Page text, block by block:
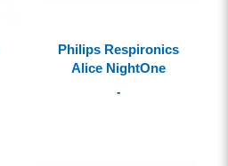
Philips Respironics
Alice NightOne
-